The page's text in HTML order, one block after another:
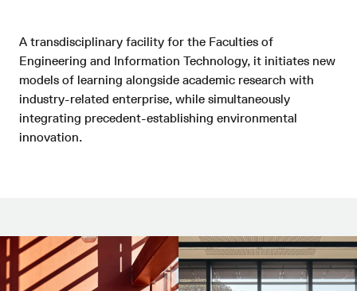
A transdisciplinary facility for the Faculties of
Engineering and Information Technology, it initiates new
models of learning alongside academic research with
industry-related enterprise, while simultaneously
integrating precedent-establishing environmental
innovation.